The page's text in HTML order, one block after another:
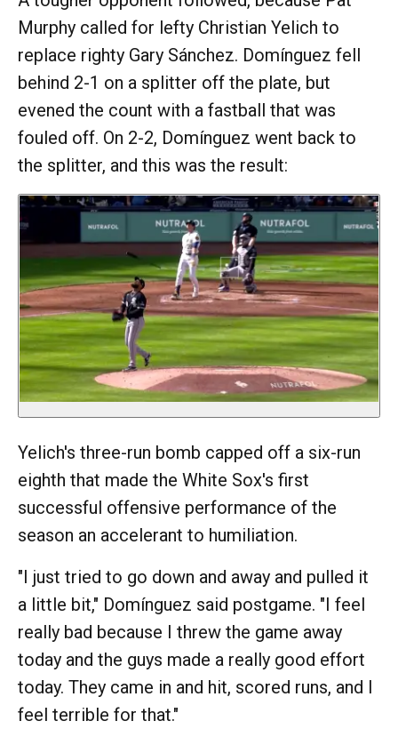
Murphy called for lefty Christian Yelich to
replace righty Gary Sánchez. Domínguez fell
behind 2-1 on a splitter off the plate, but
evened the count with a fastball that was
fouled off. On 2-2, Domínguez went back to
the splitter, and this was the result:
Yelich's three-run bomb capped off a six-run
eighth that made the White Sox's first
successful offensive performance of the
season an accelerant to humiliation.
"I just tried to go down and away and pulled it
a little bit," Domínguez said postgame. "I feel
really bad because I threw the game away
today and the guys made a really good effort
today. They came in and hit, scored runs, and I
feel terrible for that."